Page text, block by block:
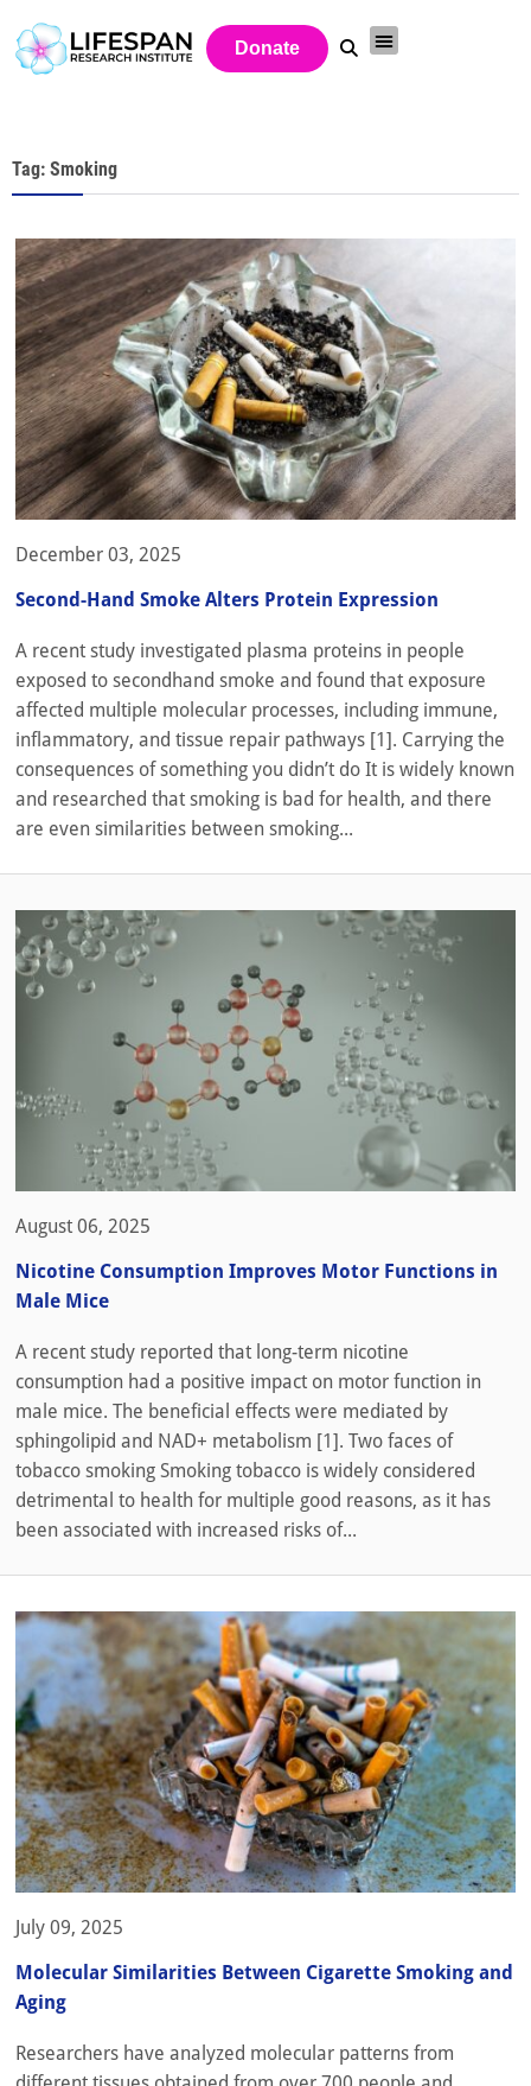
Donate
Tag: Smoking
December 03, 2025
Second-Hand Smoke Alters Protein Expression
A recent study investigated plasma proteins in people
exposed to secondhand smoke and found that exposure
affected multiple molecular processes, including immune,
inflammatory, and tissue repair pathways [1]. Carrying the
consequences of something you didn’t do It is widely known
and researched that smoking is bad for health, and there
are even similarities between smoking...
August 06, 2025
Nicotine Consumption Improves Motor Functions in
Male Mice
A recent study reported that long-term nicotine
consumption had a positive impact on motor function in
male mice. The beneficial effects were mediated by
sphingolipid and NAD+ metabolism [1]. Two faces of
tobacco smoking Smoking tobacco is widely considered
detrimental to health for multiple good reasons, as it has
been associated with increased risks of...
July 09, 2025
Molecular Similarities Between Cigarette Smoking and
Aging
Researchers have analyzed molecular patterns from